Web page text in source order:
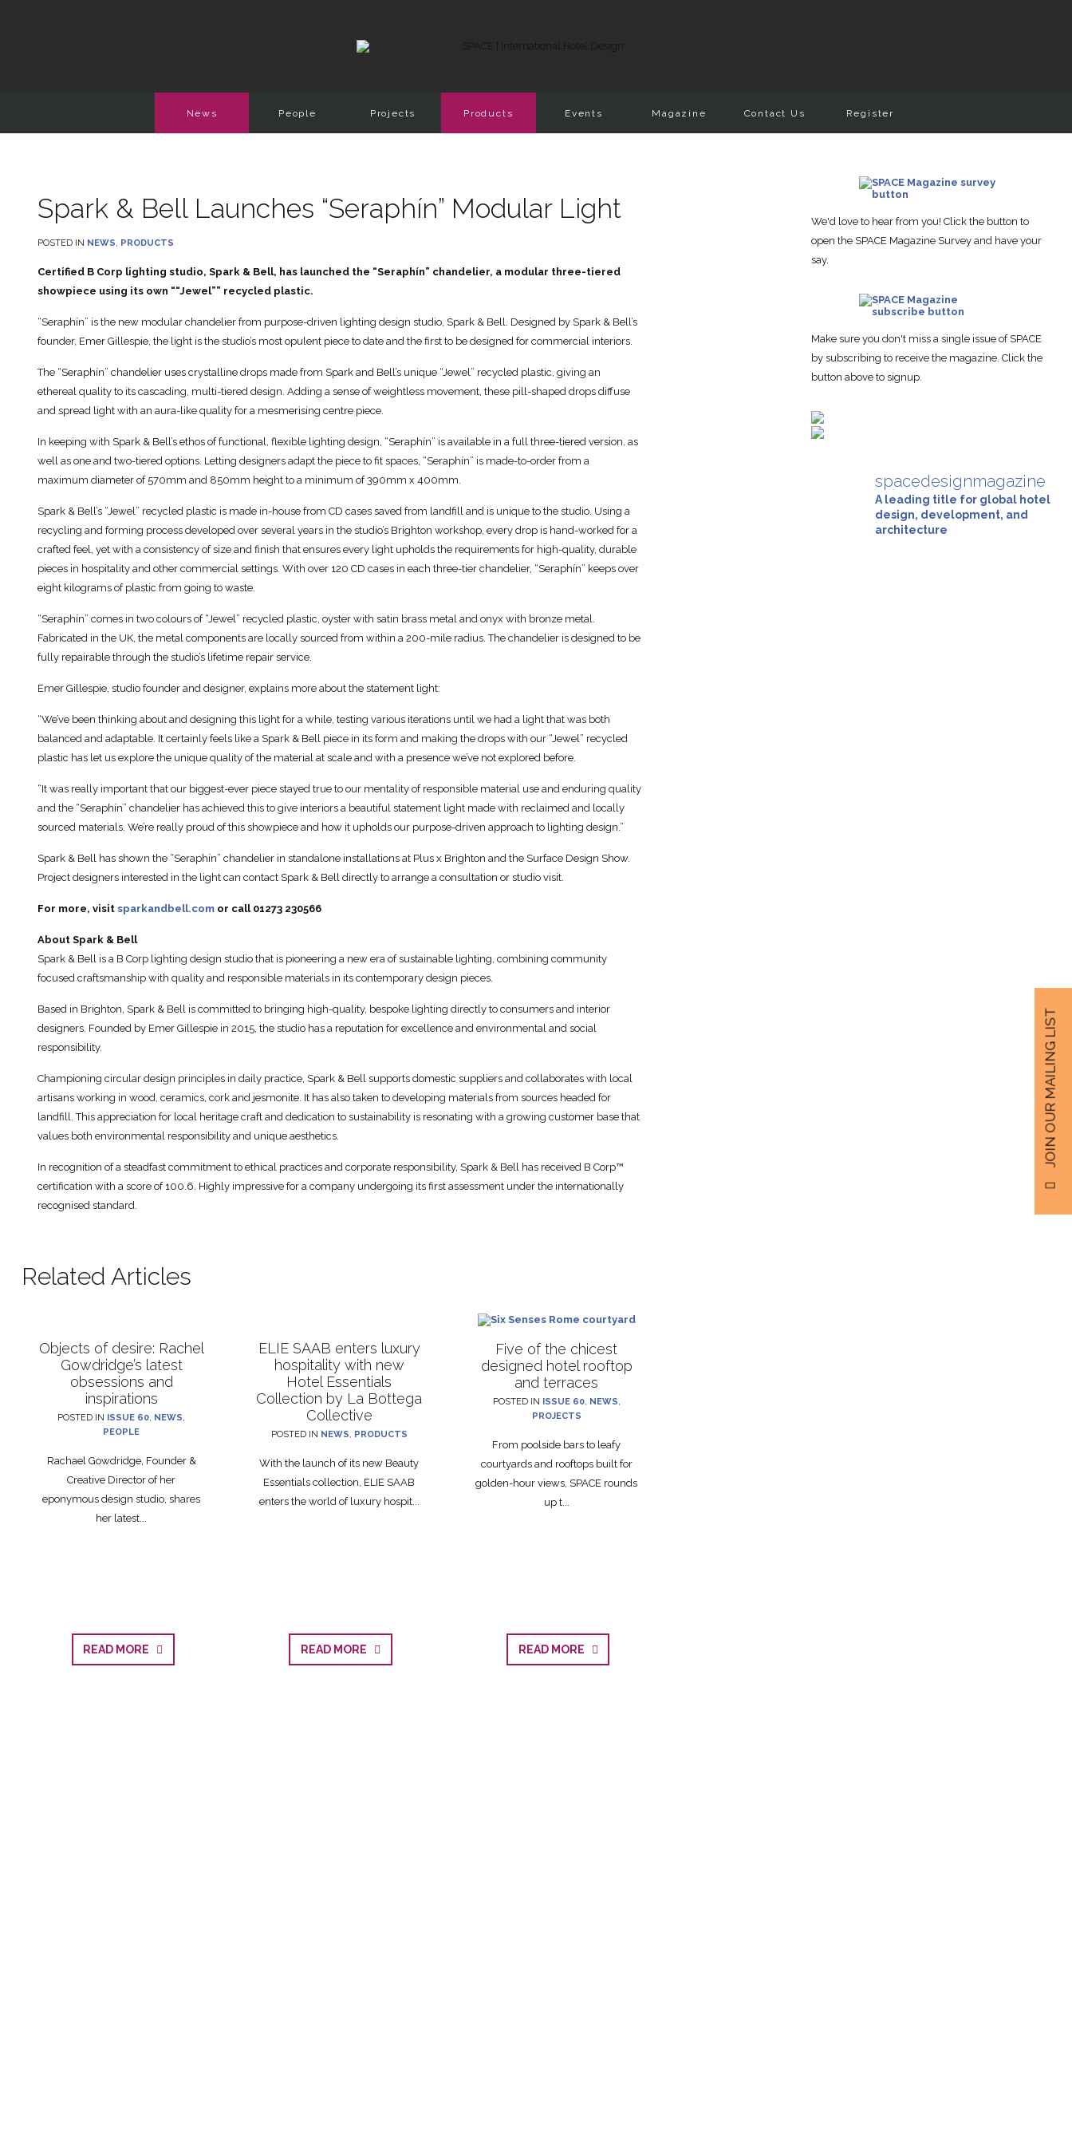
News People Projects Products Events Magazine Contact Us Register
Spark & Bell Launches “Seraphín” Modular Light
POSTED IN NEWS, PRODUCTS
Certified B Corp lighting studio, Spark & Bell, has launched the “Seraphín” chandelier, a modular three-tiered
showpiece using its own ““Jewel”” recycled plastic.
“Seraphín” is the new modular chandelier from purpose-driven lighting design studio, Spark & Bell. Designed by Spark & Bell’s
founder, Emer Gillespie, the light is the studio’s most opulent piece to date and the first to be designed for commercial interiors.
The “Seraphín” chandelier uses crystalline drops made from Spark and Bell’s unique “Jewel” recycled plastic, giving an
ethereal quality to its cascading, multi-tiered design. Adding a sense of weightless movement, these pill-shaped drops diffuse
and spread light with an aura-like quality for a mesmerising centre piece.
In keeping with Spark & Bell’s ethos of functional, flexible lighting design, “Seraphín” is available in a full three-tiered version, as
well as one and two-tiered options. Letting designers adapt the piece to fit spaces, “Seraphín” is made-to-order from a
maximum diameter of 570mm and 850mm height to a minimum of 390mm x 400mm.
Spark & Bell’s “Jewel” recycled plastic is made in-house from CD cases saved from landfill and is unique to the studio. Using a
recycling and forming process developed over several years in the studio’s Brighton workshop, every drop is hand-worked for a
crafted feel, yet with a consistency of size and finish that ensures every light upholds the requirements for high-quality, durable
pieces in hospitality and other commercial settings. With over 120 CD cases in each three-tier chandelier, “Seraphín” keeps over
eight kilograms of plastic from going to waste.
“Seraphín” comes in two colours of “Jewel” recycled plastic, oyster with satin brass metal and onyx with bronze metal.
Fabricated in the UK, the metal components are locally sourced from within a 200-mile radius. The chandelier is designed to be
fully repairable through the studio’s lifetime repair service.
Emer Gillespie, studio founder and designer, explains more about the statement light:
“We’ve been thinking about and designing this light for a while, testing various iterations until we had a light that was both
balanced and adaptable. It certainly feels like a Spark & Bell piece in its form and making the drops with our “Jewel” recycled
plastic has let us explore the unique quality of the material at scale and with a presence we’ve not explored before.
“It was really important that our biggest-ever piece stayed true to our mentality of responsible material use and enduring quality
and the “Seraphín” chandelier has achieved this to give interiors a beautiful statement light made with reclaimed and locally
sourced materials. We’re really proud of this showpiece and how it upholds our purpose-driven approach to lighting design.”
Spark & Bell has shown the “Seraphín” chandelier in standalone installations at Plus x Brighton and the Surface Design Show.
Project designers interested in the light can contact Spark & Bell directly to arrange a consultation or studio visit.
For more, visit sparkandbell.comor call 01273 230566
About Spark & Bell
Spark & Bell is a B Corp lighting design studio that is pioneering a new era of sustainable lighting, combining community
focused craftsmanship with quality and responsible materials in its contemporary design pieces.
Based in Brighton, Spark & Bell is committed to bringing high-quality, bespoke lighting directly to consumers and interior
designers. Founded by Emer Gillespie in 2015, the studio has a reputation for excellence and environmental and social
responsibility.
Championing circular design principles in daily practice, Spark & Bell supports domestic suppliers and collaborates with local
artisans working in wood, ceramics, cork and jesmonite. It has also taken to developing materials from sources headed for
landfill. This appreciation for local heritage craft and dedication to sustainability is resonating with a growing customer base that
values both environmental responsibility and unique aesthetics.
In recognition of a steadfast commitment to ethical practices and corporate responsibility, Spark & Bell has received B Corp™
certification with a score of 100.6. Highly impressive for a company undergoing its first assessment under the internationally
recognised standard.
Related Articles
Objects of desire: Rachel
Gowdridge’s latest
obsessions and
inspirations
POSTED IN ISSUE 60 NEWS
PEOPLE
Rachael Gowdridge, Founder &
Creative Director of her
eponymous design studio, shares
her latest...
READ MORE
ELIE SAAB enters luxury
hospitality with new
Hotel Essentials
Collection by La Bottega
Collective
POSTED IN NEWS PRODUCTS
With the launch of its new Beauty
Essentials collection, ELIE SAAB
enters the world of luxury hospit...
READ MORE
Five of the chicest
designed hotel rooftop
and terraces
POSTED IN ISSUE 60, NEWS
PROJECTS
From poolside bars to leafy
courtyards and rooftops built for
golden-hour views, SPACE rounds
up t...
READ MORE
We'd love to hear from you! Click the button to
open the SPACE Magazine Survey and have your
say.
Make sure you don't miss a single issue of SPACE
by subscribing to receive the magazine. Click the
button above to signup.
spacedesignmagazine
A leading title for global hotel
design, development, and
architecture
JOIN OUR MAILING LIST